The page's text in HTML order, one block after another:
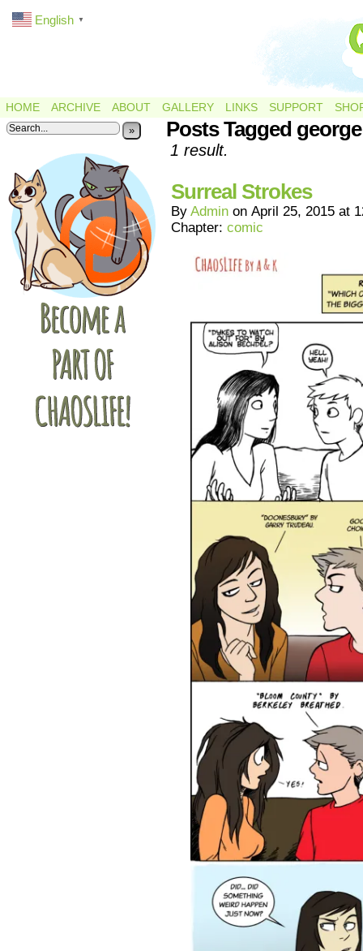
HOME ARCHIVE ABOUT GALLERY LINKS SUPPORT
» Posts Tagged
1 result.
Surreal Strokes
By Admin on April 25, 2015 at
Chapter: comic
English ▼